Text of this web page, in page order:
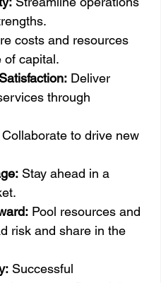
costs and resources
of capital.
Deliver
through
Collaborate to drive new
Stay ahead in a
Pool resources and
risk and share in the
Successful